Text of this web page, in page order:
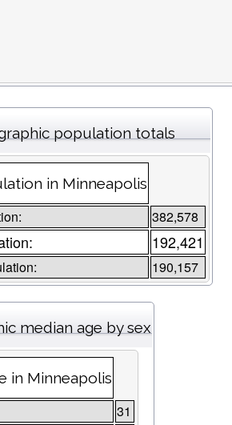
population totals
in Minneapolis
382,578
192,421
190,157
median age by sex
in Minneapolis
31